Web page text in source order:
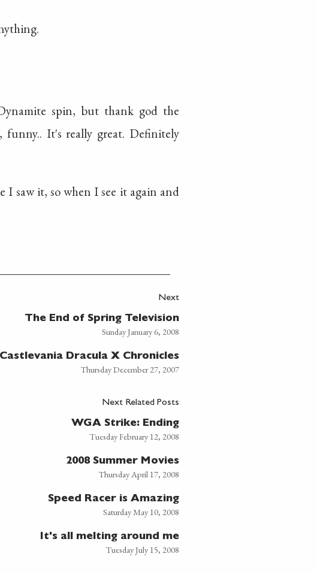
spin, but thank god the
funny.. It's really great. Definitely
saw it, so when I see it again and
Next
The End of Spring Television
Sunday January 6, 2008
Castlevania Dracula X Chronicles
Thursday December 27, 2007
Next Related Posts
WGA Strike: Ending
Tuesday February 12, 2008
2008 Summer Movies
Thursday April 17, 2008
Speed Racer is Amazing
Saturday May 10, 2008
It's all melting around me
Tuesday July 15, 2008